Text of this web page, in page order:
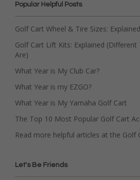
Popular Helpful Posts
Golf Cart Wheel & Tire Sizes: Explained
Golf Cart Lift Kits: Explained
Are)
What Year is My Club Car?
What Year is my EZGO?
What Year is My Yamaha Golf Cart
The Top 10 Most Popular Golf Cart
Read more helpful articles at the Golf
Let's Be Friends